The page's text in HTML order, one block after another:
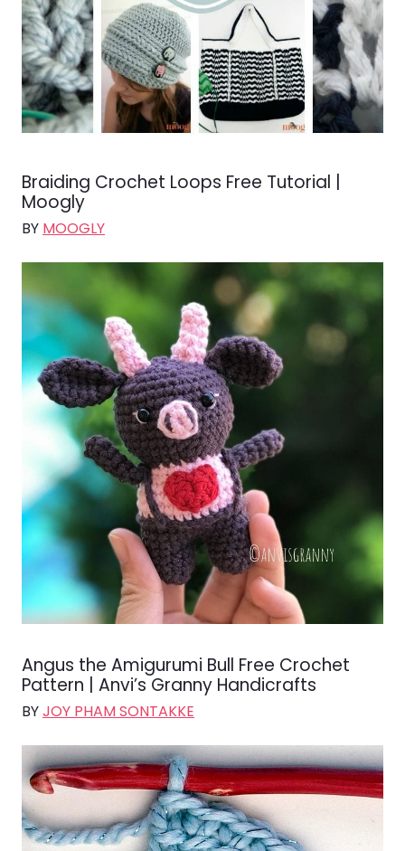
Braiding Crochet Loops Free Tutorial |
Moogly
BY MOOGLY
Angus the Amigurumi Bull Free Crochet
Pattern | Anvi’s Granny Handicrafts
BYJOY PHAM SONTAKKE